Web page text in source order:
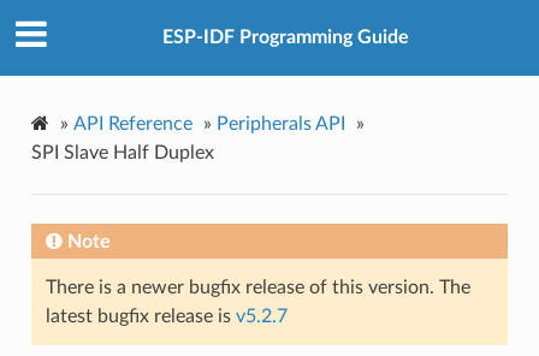
ESP-IDF Programming Guide
» API Reference » Peripherals API
»
SPI Slave Half Duplex
Note
There is a newer bugfix release of this version. The
latest bugfix release is v5.2.7